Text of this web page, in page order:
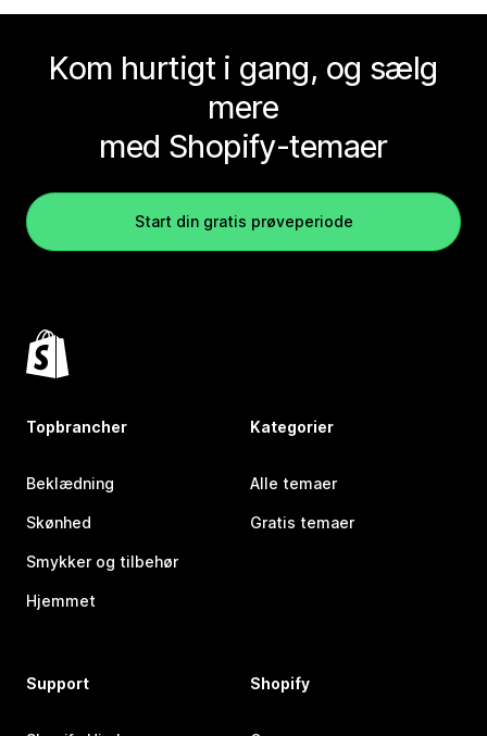
Kom hurtigt i gang, og sælg
mere
med Shopify-temaer
Start din gratis prøveperiode
Topbrancher
Beklædning
Skønhed
Smykker og tilbehør
Hjemmet
Kategorier
Alle temaer
Gratis temaer
Support Shopify